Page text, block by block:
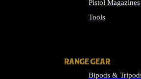
Pistol Magazines
Tools
RANGE GEAR
Bipods &